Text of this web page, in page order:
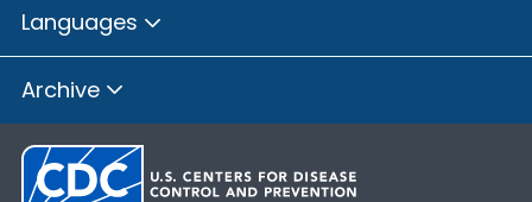
Languages
Archive